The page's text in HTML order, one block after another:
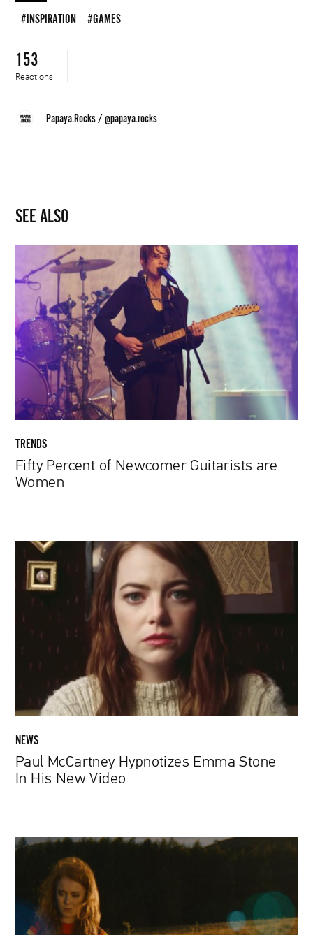
#INSPIRATION #GAMES
153
Reactions
Papaya.Rocks /@papaya.rocks
SEE ALSO
Percent
of
Newcomer
Guitarists
are
Women
TRENDS
Fifty Percent of Newcomer Guitarists are
Women
McCartney
Hypnotizes
Emma
NEWS
Paul McCartney Hypnotizes Emma Stone
In His New Video
Madalina
through
filmmaking